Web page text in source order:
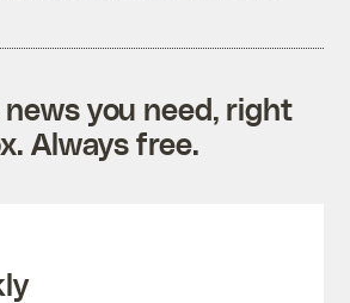
you need, right
Always free.